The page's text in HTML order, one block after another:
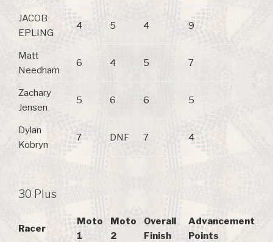
JACOB
EPLING
4 5 4 9
Matt
Needham
6 4 5 7
Zachary
Jensen
5 6 6 5
Dylan
Kobryn
7 DNF 7 4
30 Plus
Racer
Moto
1
Moto
2
Overall
Finish
Advancement
Points